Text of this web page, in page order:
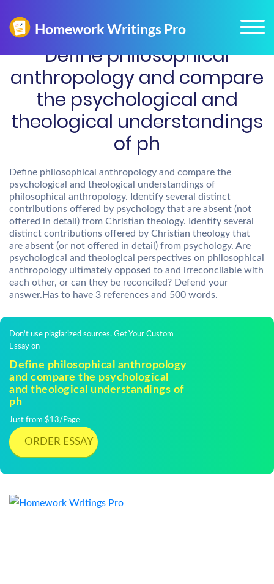
Define philosophical
anthropology and compare
the psychological and
theological understandings
of ph
Define philosophical anthropology and compare the
psychological and theological understandings of
philosophical anthropology. Identify several distinct
contributions offered by psychology that are absent (not
offered in detail) from Christian theology. Identify several
distinct contributions offered by Christian theology that
are absent (or not offered in detail) from psychology. Are
psychological and theological perspectives on philosophical
anthropology ultimately opposed to and irreconcilable with
each other, or can they be reconciled? Defend your
answer.Has to have 3 references and 500 words.
Don't use plagiarized sources. Get Your Custom
Essay on
Define philosophical anthropology
and compare the psychological
and theological understandings of
ph
Just from $13/Page
ORDER ESSAY